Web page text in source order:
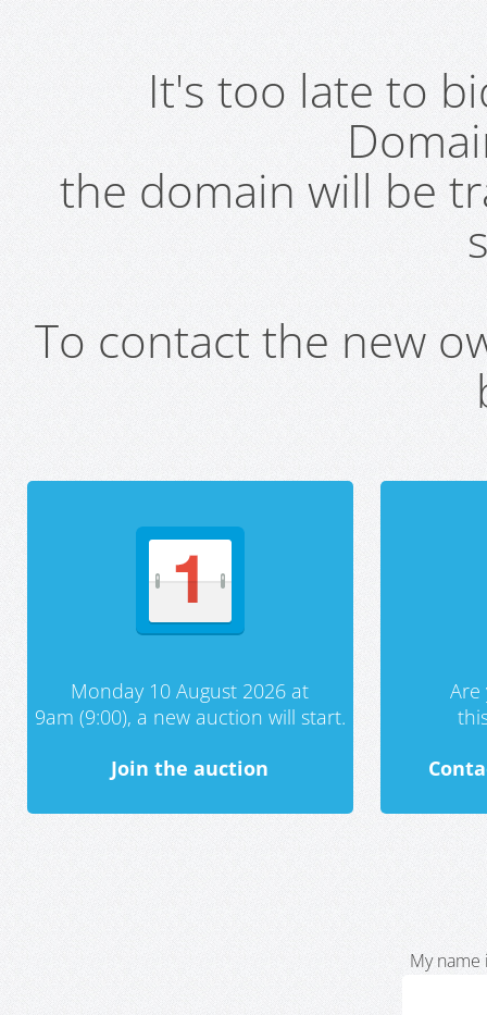
It's too late to
the domain will be
To contact the new
Monday 10 August 2026 at
9am (9:00), a new auction will start.
Join the auction
My name